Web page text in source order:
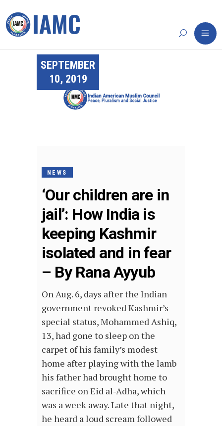
SEPTEMBER
10, 2019
NEWS
‘Our children are in
jail’: How India is
keeping Kashmir
isolated and in fear
– By Rana Ayyub
On Aug. 6, days after the Indian
government revoked Kashmir’s
special status, Mohammed Ashiq,
13, had gone to sleep on the
carpet of his family’s modest
home after playing with the lamb
his father had brought home to
sacrifice on Eid al-Adha, which
was a week away. Late that night,
he heard a loud scream followed